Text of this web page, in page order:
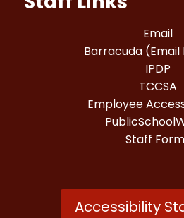
Email
Barracuda
IPDP
TCCSA
Employee
Staff
Accessibility